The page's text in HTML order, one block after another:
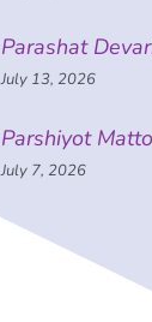
Parashat
July 13, 2026
Parshiyot
July 7, 2026